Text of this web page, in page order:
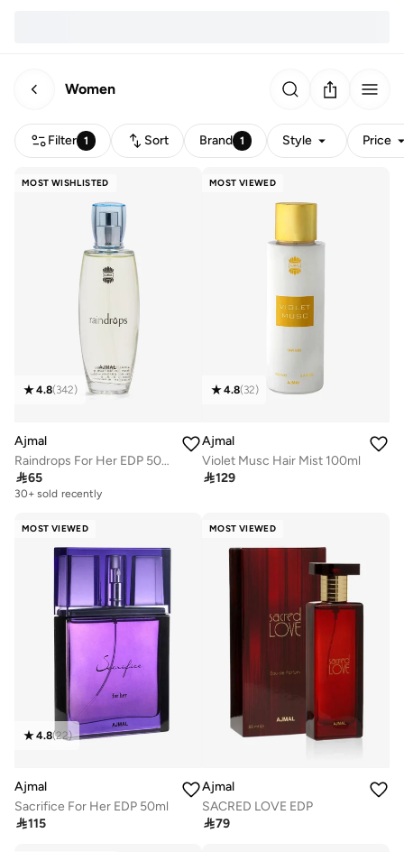
Women
Filter 1 Sort Brand 1 Style Price
MOST WISHLISTED
4.8(342)
Ajmal
Raindrops For Her EDP 50ml
65
30+ sold recently
MOST VIEWED
4.8(32)
Ajmal
Violet Musc Hair Mist 100ml
129
MOST VIEWED
4.8(22)
Ajmal
Sacrifice For Her EDP 50ml
115
MOST VIEWED
Ajmal
SACRED LOVE EDP
79